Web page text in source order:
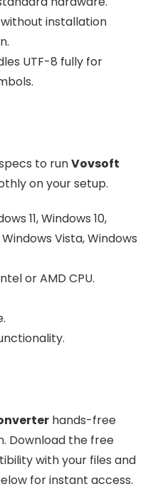
without installation
UTF-8 fully for
to runVovsoft
on your setup.
11, Windows 10,
Vista, Windows
or AMD CPU.
hands-free
Download the free
with your files and
for instant access.